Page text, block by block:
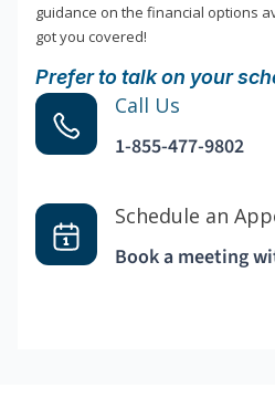
guidance on the financial options
got you covered!
Prefer to talk on your
Call Us
1-855-477-9802
Schedule an
Book a meeting